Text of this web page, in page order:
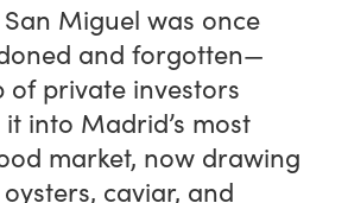
Miguel was once
and forgotten—
of private investors
into Madrid’s most
market, now drawing
caviar, and